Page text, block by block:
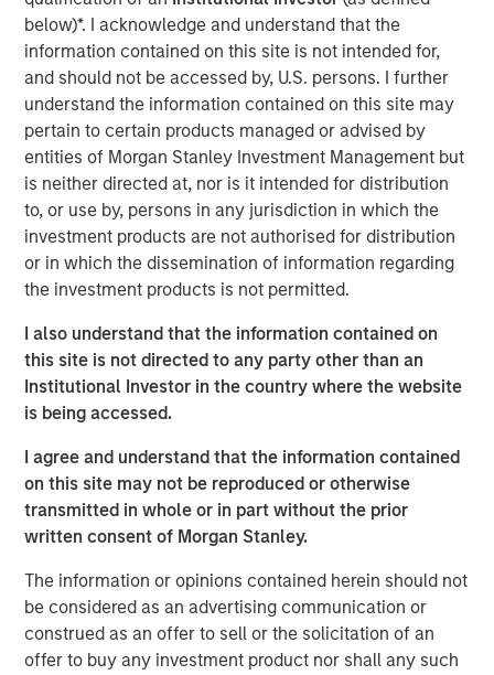
below)*. I acknowledge and understand that the
information contained on this site is not intended for,
and should not be accessed by, U.S. persons. I further
understand the information contained on this site may
pertain to certain products managed or advised by
entities of Morgan Stanley Investment Management but
is neither directed at, nor is it intended for distribution
to, or use by, persons in any jurisdiction in which the
investment products are not authorised for distribution
or in which the dissemination of information regarding
the investment products is not permitted.
I also understand that the information contained on
this site is not directed to any party other than an
Institutional Investor in the country where the website
is being accessed.
I agree and understand that the information contained
on this site may not be reproduced or otherwise
transmitted in whole or in part without the prior
written consent of Morgan Stanley.
The information or opinions contained herein should not
be considered as an advertising communication or
construed as an offer to sell or the solicitation of an
offer to buy any investment product nor shall any such
subsidiary, Meridian, is a leader in enterprise cloud-
based learning management software delivering proven
scalability and some of the largest global deployments in
the industry.
“VIP and Meridian are poised to capture greater market
share,” said Jonna Ward, CEO of VIP and Meridian. “We
are excited to work with the team at Morgan Stanley
Credit Partners. Having the financial and strategic
support of these sophisticated investors validates the
market opportunity and accelerates our momentum as a
company.”
About Visionary Integration Professionals
VIP provides industry-leading system integration,
management consulting, and technology deployment
by combining deep industry specialization, agility, and an
unwavering commitment to client satisfaction. VIP
partners with its clients to deploy systems that align
people, processes and technology to deliver business
has worked with over 1,200 government and commercial
clients. For more information, visitwww.trustvip.com
About Meridian Knowledge Solutions